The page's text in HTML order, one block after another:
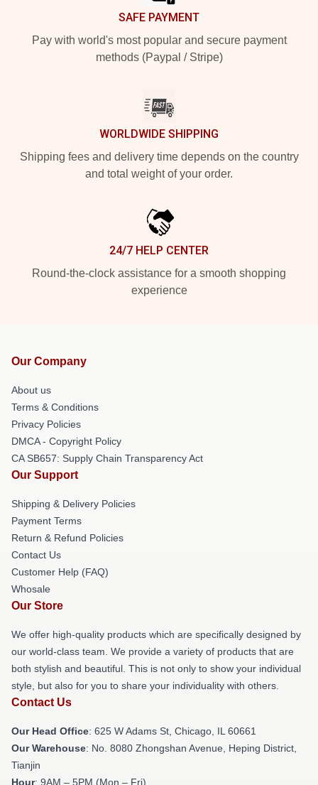
SAFE PAYMENT
Pay with world's most popular and secure payment
methods (Paypal / Stripe)
WORLDWIDE SHIPPING
Shipping fees and delivery time depends on the country
and total weight of your order.
24/7 HELP CENTER
Round-the-clock assistance for a smooth shopping
experience
Our Company
About us
Terms & Conditions
Privacy Policies
DMCA - Copyright Policy
CA SB657: Supply Chain Transparency Act
Our Support
Shipping & Delivery Policies
Payment Terms
Return & Refund Policies
Contact Us
Customer Help (FAQ)
Whosale
Our Store
We offer high-quality products which are specifically designed by
our world-class team. We provide a variety of products that are
both stylish and beautiful. This is not only to show your individual
style, but also for you to share your individuality with others.
Contact Us
Our Head Office: 625 W Adams St, Chicago, IL 60661
Our Warehouse: No. 8080 Zhongshan Avenue, Heping District,
Tianjin
Hour: 9AM – 5PM (Mon – Fri)